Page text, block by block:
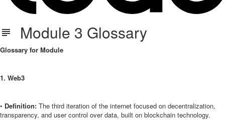
Module 3 Glossary
Glossary for Module
1. Web3
• Definition: The third iteration of the internet focused on decentralization,
transparency, and user control over data, built on blockchain technology.